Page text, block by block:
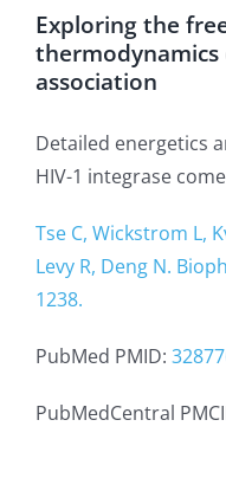
Exploring the
association
Detailed energetics
HIV-1 integrase
Tse C, Wickstrom L,
Levy R, Deng N.
1238.
PubMed PMID:
PubMedCentral